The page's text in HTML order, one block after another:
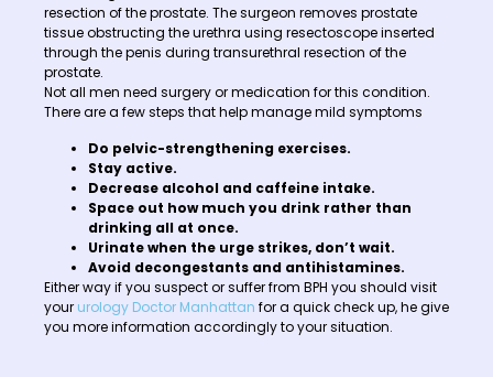
resection of the prostate. The surgeon removes prostate
tissue obstructing the urethra using resectoscope inserted
through the penis during transurethral resection of the
prostate.
Not all men need surgery or medication for this condition.
There are a few steps that help manage mild symptoms
Do pelvic-strengthening exercises.
Stay active.
Decrease alcohol and caffeine intake.
Space out how much you drink rather than
drinking all at once.
Urinate when the urge strikes, don’t wait.
Avoid decongestants and antihistamines.
Either way if you suspect or suffer from BPH you should visit
your urology Doctor Manhattan for a quick check up, he give
you more information accordingly to your situation.